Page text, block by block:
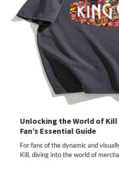
Unlocking the World of Kill
Fan’s Essential Guide
For fans of the dynamic and
Kill, diving into the world of